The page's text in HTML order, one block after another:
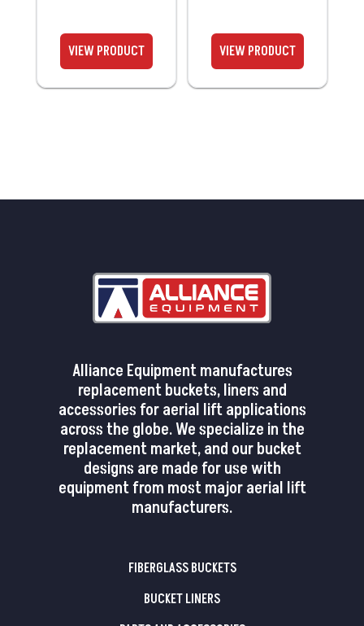
Alliance Equipment manufactures
replacement buckets, liners and
accessories for aerial lift applications
across the globe. We specialize in the
replacement market, and our bucket
designs are made for use with
equipment from most major aerial lift
manufacturers.
FIBERGLASS BUCKETS
BUCKET LINERS